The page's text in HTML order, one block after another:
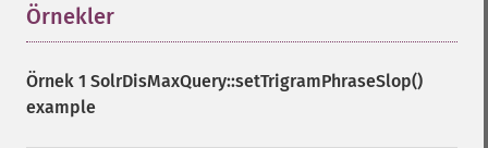
Örnekler
Örnek 1 SolrDisMaxQuery::setTrigramPhraseSlop()
example